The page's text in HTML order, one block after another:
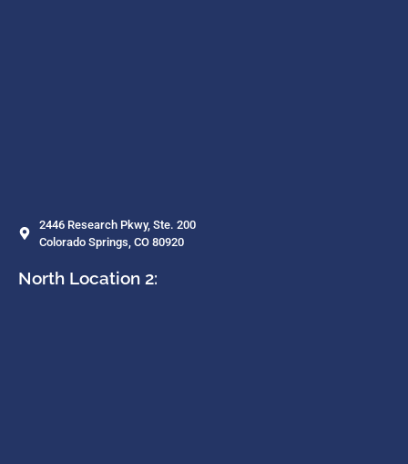
2446 Research Pkwy, Ste. 200
Colorado Springs, CO 80920
North Location 2: